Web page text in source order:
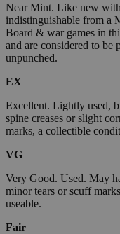
Near Mint. Like new
indistinguishable from a
Board & war games in
and are considered to be
unpunched.
EX
Excellent. Lightly used,
spine creases or slight
marks, a collectible
VG
Very Good. Used. May
minor tears or scuff
useable.
Fair